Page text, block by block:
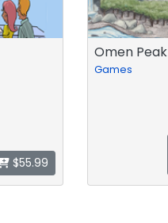
$55.99
Omen Peak
Games